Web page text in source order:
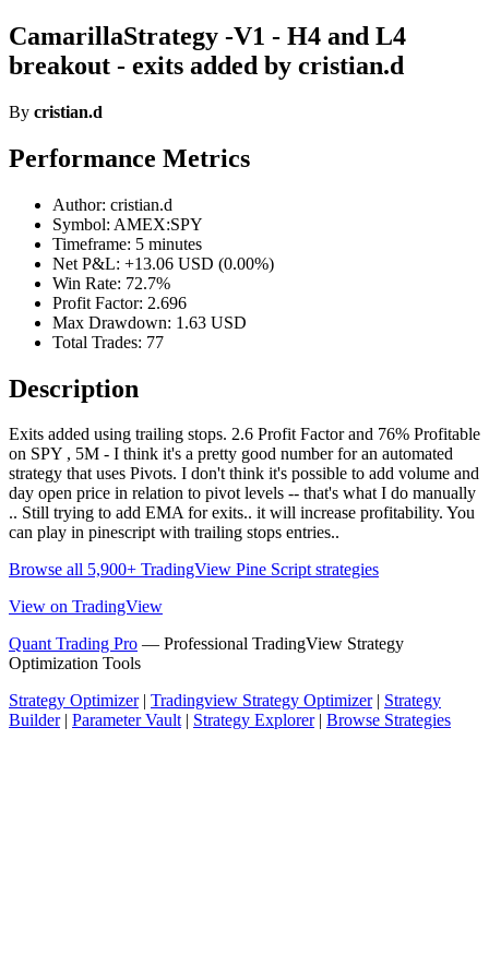
CamarillaStrategy -V1 - H4 and L4
breakout - exits added by cristian.d
By cristian.d
Performance Metrics
Author: cristian.d
Symbol: AMEX:SPY
Timeframe: 5 minutes
Net P&L: +13.06 USD (0.00%)
Win Rate: 72.7%
Profit Factor: 2.696
Max Drawdown: 1.63 USD
Total Trades: 77
Description
Exits added using trailing stops. 2.6 Profit Factor and 76% Profitable
on SPY , 5M - I think it's a pretty good number for an automated
strategy that uses Pivots. I don't think it's possible to add volume and
day open price in relation to pivot levels -- that's what I do manually
.. Still trying to add EMA for exits.. it will increase profitability. You
can play in pinescript with trailing stops entries..
Browse all 5,900+ TradingView Pine Script strategies
View on TradingView
Quant Trading Pro — Professional TradingView Strategy
Optimization Tools
Strategy Optimizer| Tradingview Strategy Optimizer| Strategy
Builder| Parameter Vault| Strategy Explorer| Browse Strategies